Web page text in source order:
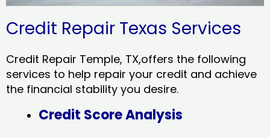
Credit Repair Texas Services
Credit Repair Temple, TX,offers the following
services to help repair your credit and achieve
the financial stability you desire.
Credit Score Analysis